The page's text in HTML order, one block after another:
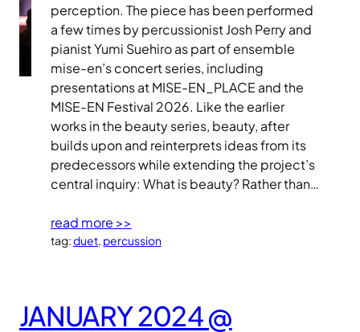
perception. The piece has been performed
a few times by percussionist Josh Perry and
pianist Yumi Suehiro as part of ensemble
mise-en’s concert series, including
presentations at MISE-EN_PLACE and the
MISE-EN Festival 2026. Like the earlier
works in the beauty series, beauty, after
builds upon and reinterprets ideas from its
predecessors while extending the project’s
central inquiry: What is beauty? Rather than…
read more >>
tag:duet, percussion
JANUARY 2024 @